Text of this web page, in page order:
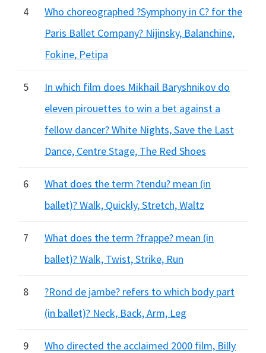
4
Who choreographed ?Symphony in C? for the
Paris Ballet Company? Nijinsky, Balanchine,
Fokine, Petipa
5
In which film does Mikhail Baryshnikov do
eleven pirouettes to win a bet against a
fellow dancer? White Nights, Save the Last
Dance, Centre Stage, The Red Shoes
6
What does the term ?tendu? mean (in
ballet)? Walk, Quickly, Stretch, Waltz
7
What does the term ?frappe? mean (in
ballet)? Walk, Twist, Strike, Run
8
?Rond de jambe? refers to which body part
(in ballet)? Neck, Back, Arm, Leg
9
Who directed the acclaimed 2000 film, Billy